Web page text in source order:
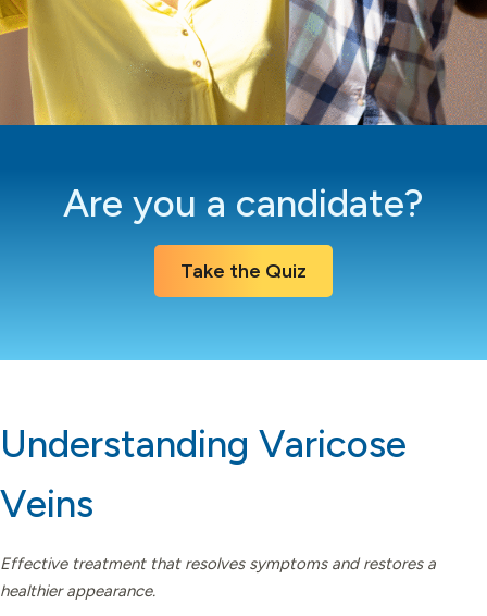
Are you a candidate?
Take the Quiz
Understanding Varicose
Veins
Effective treatment that resolves symptoms and restores a
healthier appearance.